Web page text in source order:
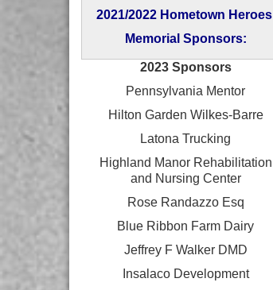
2021/2022 Hometown Heroes
Memorial Sponsors:
2023 Sponsors
Pennsylvania Mentor
Hilton Garden Wilkes-Barre
Latona Trucking
Highland Manor Rehabilitation
and Nursing Center
Rose Randazzo Esq
Blue Ribbon Farm Dairy
Jeffrey F Walker DMD
Insalaco Development